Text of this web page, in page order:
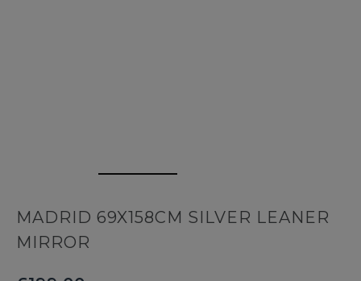
MADRID 69X158CM SILVER LEANER
MIRROR